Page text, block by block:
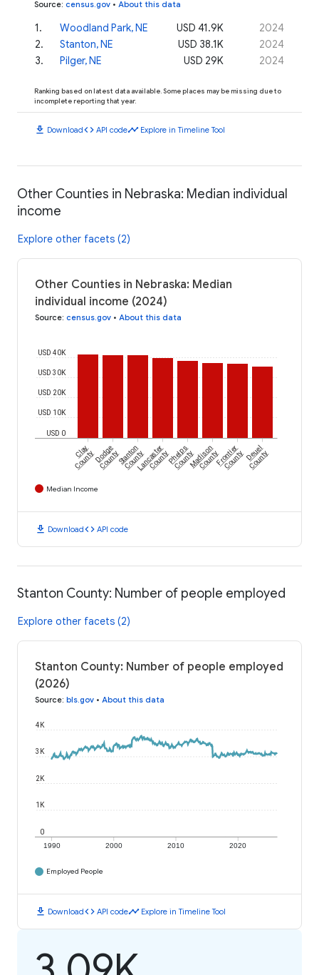
Source: census.gov • About this data
1. Woodland Park, NE USD 41.9K
2024
2. Stanton, NE USD 38.1K
2024
3. Pilger, NE USD 29K 2024
Ranking based on latest data available. Some places may be missing due to
incomplete reporting that year.
download Downloadcode API codetimeline Explore in Timeline Tool
Other Counties in Nebraska: Median individual
income
Explore other facets (2)
Other Counties in Nebraska: Median
individual income (2024)
Source: census.gov • About this data
USD 0
USD 10K
USD 20K
USD 30K
USD 40K
Clay
CountyDodge
CountyStanton
CountyLancaster
CountyPhelps
CountyMadison
CountyFrontier
CountyDeuel
County
Median Income
download Downloadcode API code
Stanton County: Number of people employed
Explore other facets (2)
Stanton County: Number of people employed
(2026)
Source: bls.gov • About this data
1990 2000 2010 2020
0
1K
2K
3K
4K
Employed People
download Downloadcode API codetimeline Explore in Timeline Tool